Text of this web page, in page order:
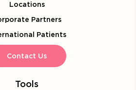
Locations
Partners
Patients
Contact Us
Tools